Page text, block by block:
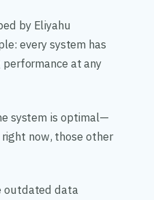
by Eliyahu
every system has
at any
system is optimal—
now, those other
outdated data